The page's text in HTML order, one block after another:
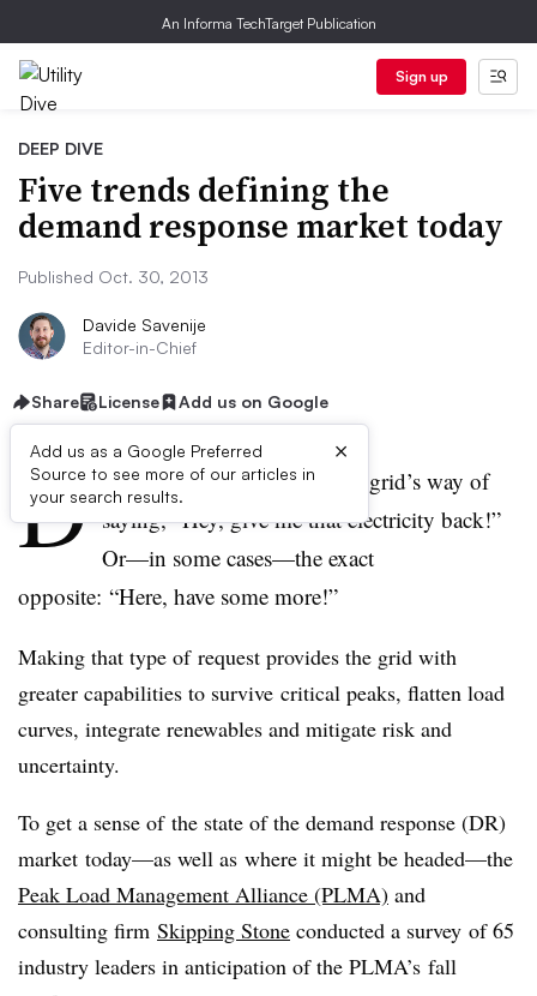
An Informa TechTarget Publication
Sign up
DEEP DIVE
Five trends defining the
demand response market today
Published Oct. 30, 2013
Davide Savenije
Editor-in-Chief
Share License Add us on Google
Add us as a Google Preferred
Source to see more of our articles in
your search results.
×
D emand response is the power grid’s way of
saying, “Hey, give me that electricity back!”
Or—in some cases—the exact
opposite: “Here, have some more!”
Making that type of request provides the grid with
greater capabilities to survive critical peaks, flatten load
curves, integrate renewables and mitigate risk and
uncertainty.
To get a sense of the state of the demand response (DR)
market today—as well as where it might be headed—the
Peak Load Management Alliance (PLMA) and
consulting firm Skipping Stone conducted a survey of 65
industry leaders in anticipation of the PLMA’s fall